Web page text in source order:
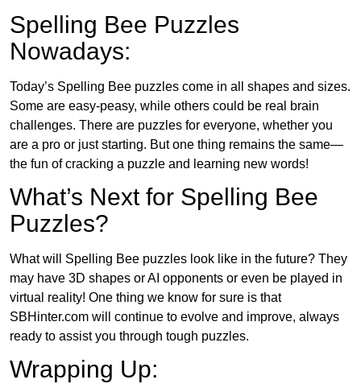
Spelling Bee Puzzles
Nowadays:
Today’s Spelling Bee puzzles come in all shapes and sizes.
Some are easy-peasy, while others could be real brain
challenges. There are puzzles for everyone, whether you
are a pro or just starting. But one thing remains the same—
the fun of cracking a puzzle and learning new words!
What’s Next for Spelling Bee
Puzzles?
What will Spelling Bee puzzles look like in the future? They
may have 3D shapes or AI opponents or even be played in
virtual reality! One thing we know for sure is that
SBHinter.com will continue to evolve and improve, always
ready to assist you through tough puzzles.
Wrapping Up: